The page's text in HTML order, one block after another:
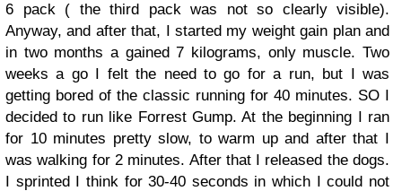
6 pack ( the third pack was not so clearly visible).
Anyway, and after that, I started my weight gain plan and
in two months a gained 7 kilograms, only muscle. Two
weeks a go I felt the need to go for a run, but I was
getting bored of the classic running for 40 minutes. SO I
decided to run like Forrest Gump. At the beginning I ran
for 10 minutes pretty slow, to warm up and after that I
was walking for 2 minutes. After that I released the dogs.
I sprinted I think for 30-40 seconds in which I could not